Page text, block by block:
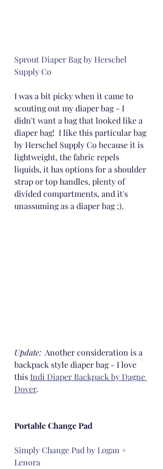
Sprout Diaper Bag by Herschel
Supply Co
I was a bit picky when it came to
scouting out my diaper bag - I
didn't want a bag that looked like a
diaper bag!  I like this particular bag
by Herschel Supply Co because it is
lightweight, the fabric repels
liquids, it has options for a shoulder
strap or top handles, plenty of
divided compartments, and it's
unassuming as a diaper bag ;).
Update:
  Another consideration is a
backpack style diaper bag - I love
this Indi Diaper Backpack by Dagne
Dover.
Portable Change Pad
Simply Change Pad by Logan +
Lenora